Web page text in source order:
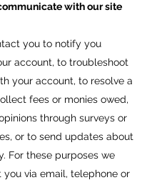
with our site
you to notify you
account, to troubleshoot
your account, to resolve a
fees or monies owed,
through surveys or
or to send updates about
For these purposes we
via email, telephone or